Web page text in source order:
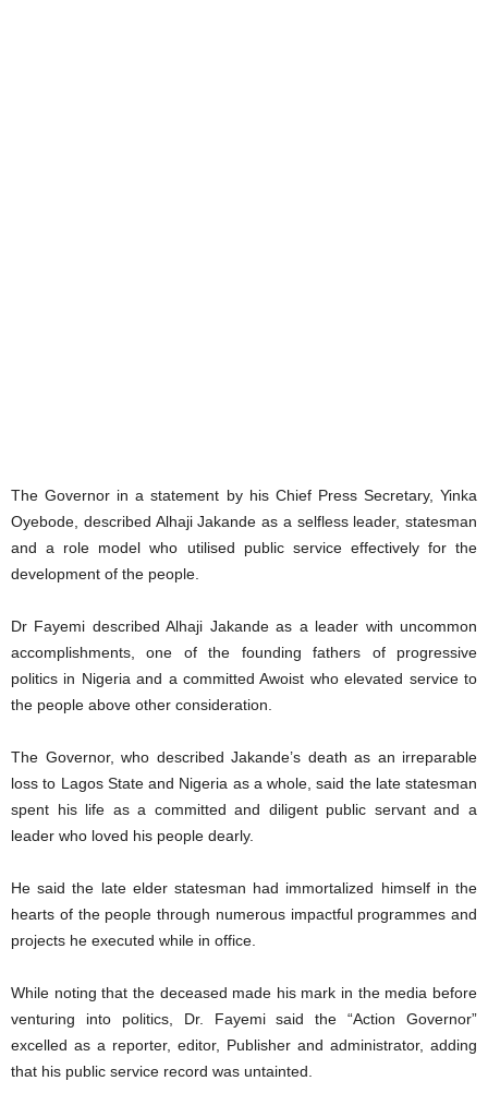
The Governor in a statement by his Chief Press Secretary, Yinka
Oyebode, described Alhaji Jakande as a selfless leader, statesman
and a role model who utilised public service effectively for the
development of the people.
Dr Fayemi described Alhaji Jakande as a leader with uncommon
accomplishments, one of the founding fathers of progressive
politics in Nigeria and a committed Awoist who elevated service to
the people above other consideration.
The Governor, who described Jakande’s death as an irreparable
loss to Lagos State and Nigeria as a whole, said the late statesman
spent his life as a committed and diligent public servant and a
leader who loved his people dearly.
He said the late elder statesman had immortalized himself in the
hearts of the people through numerous impactful programmes and
projects he executed while in office.
While noting that the deceased made his mark in the media before
venturing into politics, Dr. Fayemi said the “Action Governor”
excelled as a reporter, editor, Publisher and administrator, adding
that his public service record was untainted.